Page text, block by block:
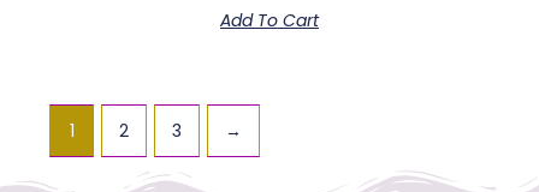
Add To Cart
1 2 3 →